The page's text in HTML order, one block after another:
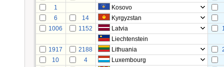
1
Kosovo
6
14
Kyrgyzstan
1006
1152 Latvia
Liechtenstein
1917
2188 Lithuania
10
4
Luxembourg